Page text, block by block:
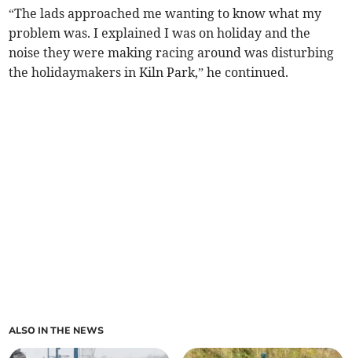
“The lads approached me wanting to know what my
problem was. I explained I was on holiday and the
noise they were making racing around was disturbing
the holidaymakers in Kiln Park,” he continued.
ALSO IN THE NEWS